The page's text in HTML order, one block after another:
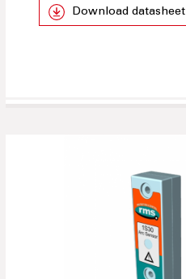
Download datasheet